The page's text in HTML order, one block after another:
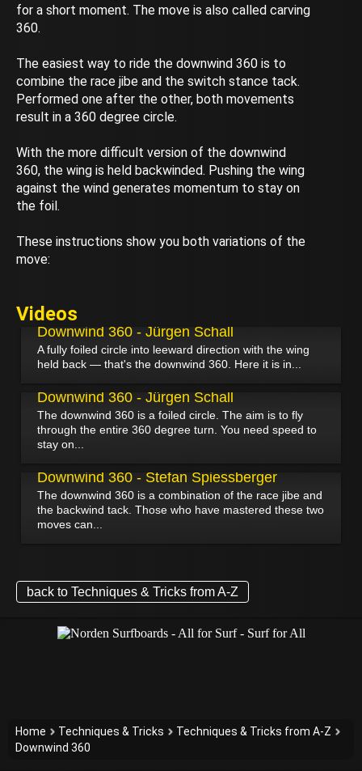
for a short moment. The move is also called carving
360.
The easiest way to ride the downwind 360 is to
combine the race jibe and the switch stance tack.
Performed one after the other, both movements
result in a 360 degree circle.
With the more difficult version of the downwind
360, the wing is held backwinded. Pushing the wing
against the wind generates momentum to stay on
the foil.
These instructions show you both variations of the
move:
Videos
July 17, 2026
Downwind 360 - Jürgen Schall
A fully foiled circle into leeward direction with the wing
held back — that's the downwind 360. Here it is in...
Downwind 360 - Jürgen Schall
The downwind 360 is a foiled circle. The aim is to fly
through the entire 360 degree turn. You need speed to
stay on...
Downwind 360 - Stefan Spiessberger
The downwind 360 is a combination of the race jibe and
the backwind tack. Those who have mastered these two
moves can...
back to Techniques & Tricks from A-Z
Home Techniques & Tricks
Techniques & Tricks from A-Z
Downwind 360